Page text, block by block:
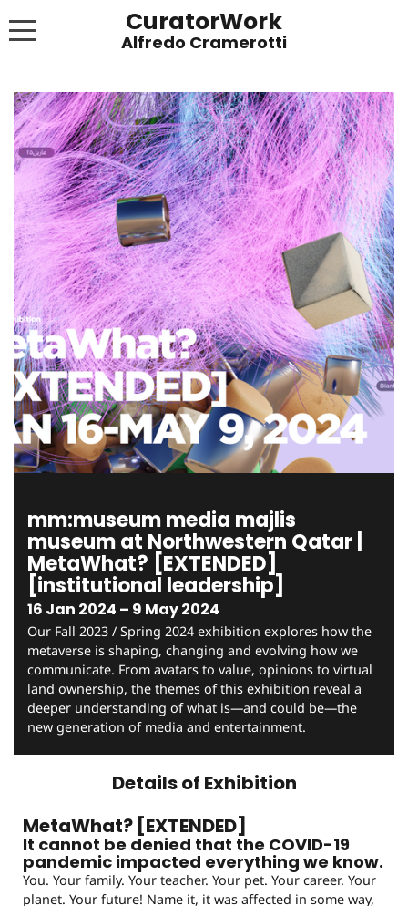
CuratorWork
Alfredo Cramerotti
INVITE AFTERGLOW 8 JUNE 2022
EXHIBITIONS
PUBLICATIONS
ABOUT
CONTACT
LINKS
NEWS BLOG
mm:museum media majlis
museum at Northwestern Qatar |
MetaWhat? [EXTENDED]
[institutional leadership]
16 Jan 2024 – 9 May 2024
Our Fall 2023 / Spring 2024 exhibition explores how the
metaverse is shaping, changing and evolving how we
communicate. From avatars to value, opinions to virtual
land ownership, the themes of this exhibition reveal a
deeper understanding of what is—and could be—the
new generation of media and entertainment.
Details of Exhibition
MetaWhat? [EXTENDED]
It cannot be denied that the COVID-19
pandemic impacted everything we know.
You. Your family. Your teacher. Your pet. Your career. Your
planet. Your future! Name it, it was affected in some way,